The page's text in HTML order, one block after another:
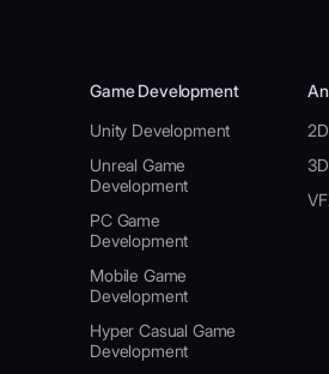
Game Development
Unity Development
Unreal Game
Development
PC Game
Development
Mobile Game
Development
Hyper Casual Game
Development